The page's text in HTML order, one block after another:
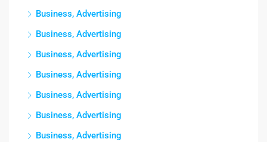
Business, Advertising
Business, Advertising
Business, Advertising
Business, Advertising
Business, Advertising
Business, Advertising
Business, Advertising